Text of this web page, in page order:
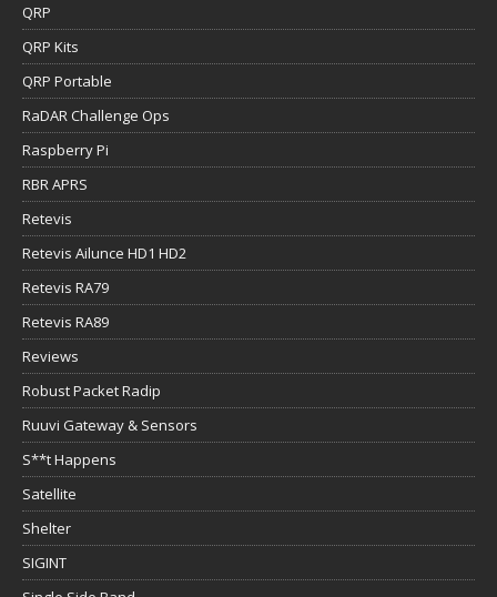
QRP
QRP Kits
QRP Portable
RaDAR Challenge Ops
Raspberry Pi
RBR APRS
Retevis
Retevis Ailunce HD1 HD2
Retevis RA79
Retevis RA89
Reviews
Robust Packet Radip
Ruuvi Gateway & Sensors
S**t Happens
Satellite
Shelter
SIGINT